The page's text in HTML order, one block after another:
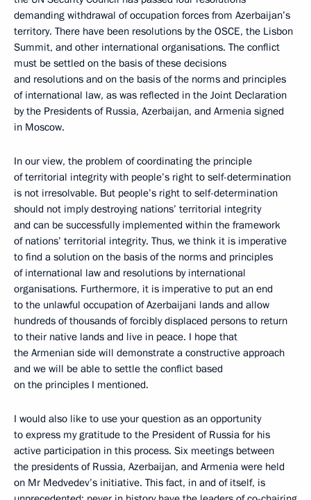
demanding withdrawal of occupation forces from Azerbaijan’s
territory. There have been resolutions by the OSCE, the Lisbon
Summit, and other international organisations. The conflict
must be settled on the basis of these decisions
and resolutions and on the basis of the norms and principles
of international law, as was reflected in the Joint Declaration
by the Presidents of Russia, Azerbaijan, and Armenia signed
in Moscow.
In our view, the problem of coordinating the principle
of territorial integrity with people’s right to self-determination
is not irresolvable. But people’s right to self-determination
should not imply destroying nations’ territorial integrity
and can be successfully implemented within the framework
of nations’ territorial integrity. Thus, we think it is imperative
to find a solution on the basis of the norms and principles
of international law and resolutions by international
organisations. Furthermore, it is imperative to put an end
to the unlawful occupation of Azerbaijani lands and allow
hundreds of thousands of forcibly displaced persons to return
to their native lands and live in peace. I hope that
the Armenian side will demonstrate a constructive approach
and we will be able to settle the conflict based
on the principles I mentioned.
I would also like to use your question as an opportunity
to express my gratitude to the President of Russia for his
active participation in this process. Six meetings between
the presidents of Russia, Azerbaijan, and Armenia were held
on Mr Medvedev’s initiative. This fact, in and of itself, is